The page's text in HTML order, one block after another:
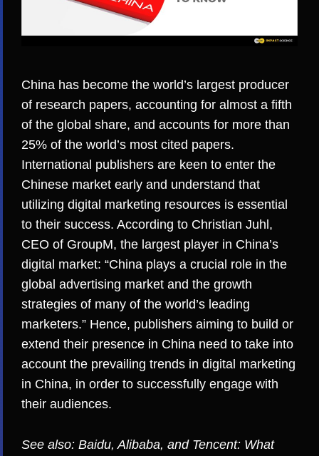
China has become the world’s largest producer
of research papers, accounting for almost a fifth
of the global share, and accounts for more than
25% of the world’s most cited papers.
International publishers are keen to enter the
Chinese market early and understand that
utilizing digital marketing resources is essential
to their success. According to Christian Juhl,
CEO of GroupM, the largest player in China’s
digital market: “China plays a crucial role in the
global advertising market and the growth
strategies of many of the world’s leading
marketers.” Hence, publishers aiming to build or
extend their presence in China need to take into
account the prevailing trends in digital marketing
in China, in order to successfully engage with
their audiences.
See also: Baidu, Alibaba, and Tencent: What